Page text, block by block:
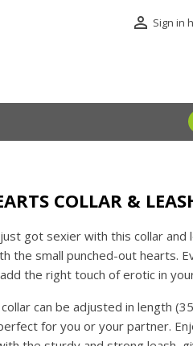
 Sign in
COLLAR &
got sexier with this collar and
the small punched-out hearts.
the right touch of erotic in
can be adjusted in length
for you or your partner.